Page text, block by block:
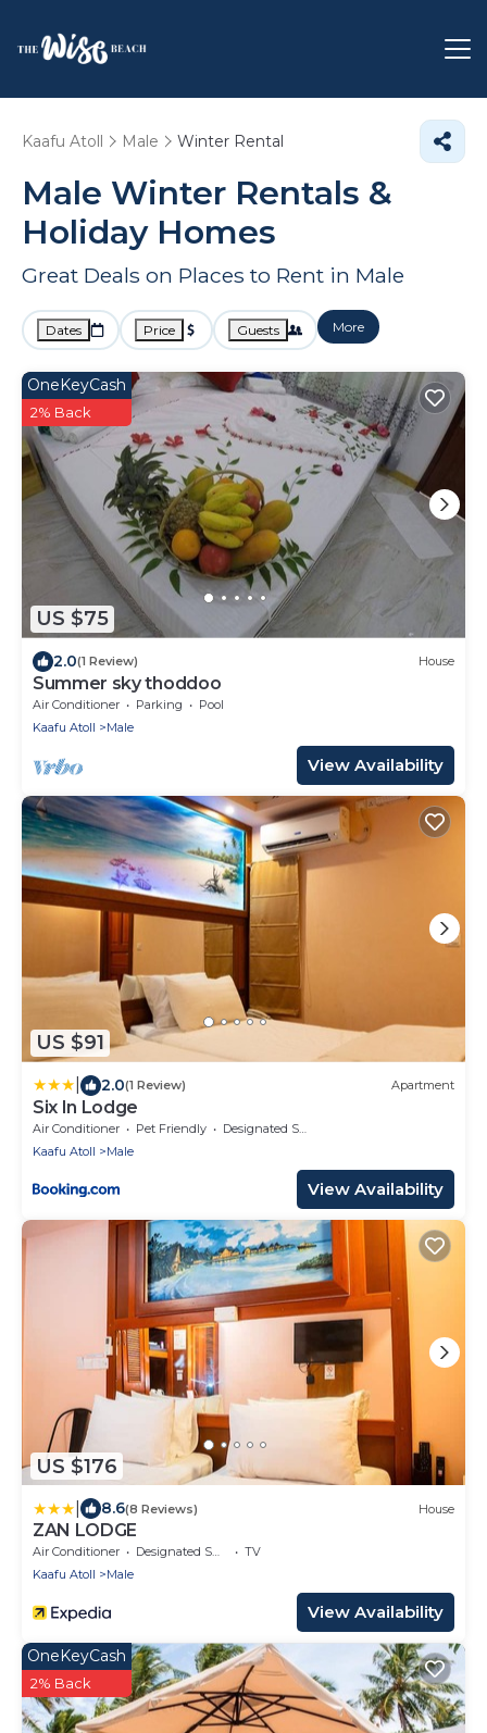
Kaafu Atoll Male Winter Rental
Male Winter Rentals &
Holiday Homes
Great Deals on Places to Rent in Male
Dates Price Guests More
US $75
OneKeyCash
2% Back
2.0(1 Review) House
Summer sky thoddoo
Air Conditioner Parking
Pool
Kaafu Atoll
Male
View Availability
US $91
2.0(1 Review) Apartment
Six In Lodge
Air Conditioner Pet Friendly
Designated Smoking Area
Kaafu Atoll
Male
View Availability
US $176
8.6(8 Reviews) House
ZAN LODGE
Air Conditioner Designated Smoking Area
TV
Kaafu Atoll
Male
View Availability
OneKeyCash
2% Back